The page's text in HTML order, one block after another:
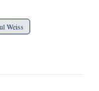
Weiss